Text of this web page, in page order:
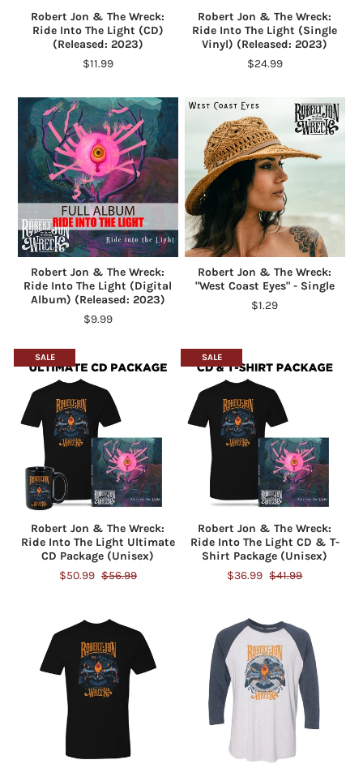
Robert Jon & The Wreck:
Ride Into The Light (CD)
(Released: 2023)
$11.99
Robert Jon & The Wreck:
Ride Into The Light (Single
Vinyl) (Released: 2023)
$24.99
Robert Jon & The Wreck:
Ride Into The Light (Digital
Album) (Released: 2023)
$9.99
Robert Jon & The Wreck:
"West Coast Eyes" - Single
$1.29
SALE
Robert Jon & The Wreck:
Ride Into The Light Ultimate
CD Package (Unisex)
$50.99 $56.99
SALE
Robert Jon & The Wreck:
Ride Into The Light CD & T-
Shirt Package (Unisex)
$36.99 $41.99